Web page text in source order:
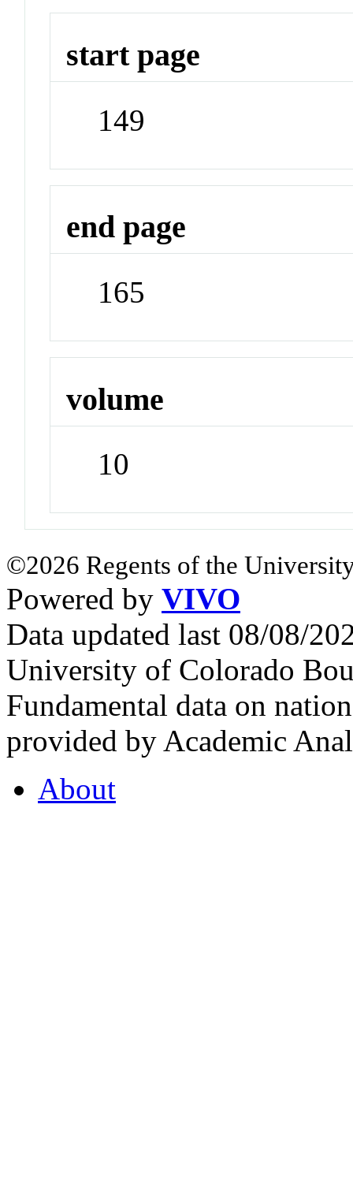
start page
149
end page
165
volume
10
©2026 Regents of the
Powered by VIVO
Data updated last 08/08/
University of Colorado
Fundamental data on
provided by Academic
About